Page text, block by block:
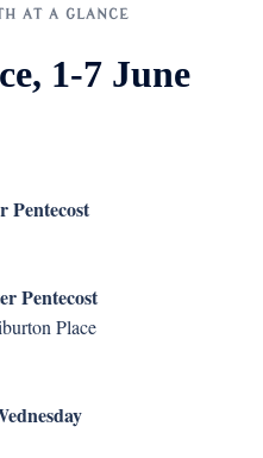
AT A GLANCE
1-7 June
Pentecost
Pentecost
Place